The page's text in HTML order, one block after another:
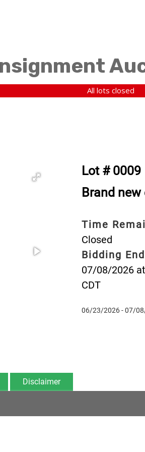
All lots closed
Lot # 0009
Brand
Time
Closed
Bidding
07/08/2026
CDT
06/23/2026 - 07/
Disclaimer